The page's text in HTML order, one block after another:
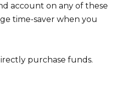
account on any of these
time-saver when you
purchase funds.